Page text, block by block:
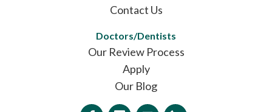
Contact Us
Doctors/Dentists
Our Review Process
Apply
Our Blog